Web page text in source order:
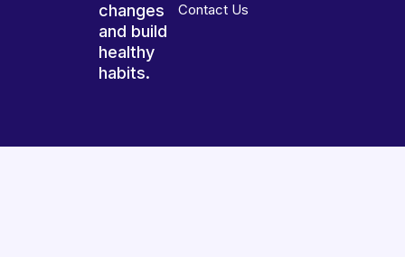
changes
and build
healthy
habits.
Contact Us